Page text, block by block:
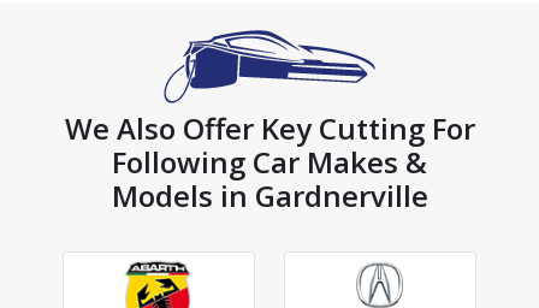
We Also Offer Key Cutting For
Following Car Makes &
Models in Gardnerville